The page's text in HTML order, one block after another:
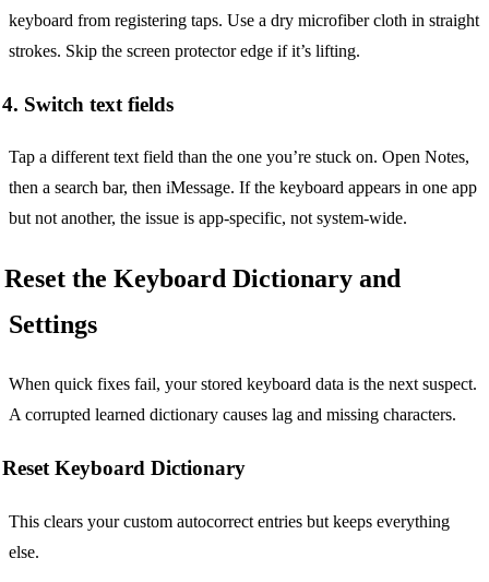
keyboard from registering taps. Use a dry microfiber cloth in straight
strokes. Skip the screen protector edge if it’s lifting.
4. Switch text fields
Tap a different text field than the one you’re stuck on. Open Notes,
then a search bar, then iMessage. If the keyboard appears in one app
but not another, the issue is app-specific, not system-wide.
Reset the Keyboard Dictionary and
Settings
When quick fixes fail, your stored keyboard data is the next suspect.
A corrupted learned dictionary causes lag and missing characters.
Reset Keyboard Dictionary
This clears your custom autocorrect entries but keeps everything
else.